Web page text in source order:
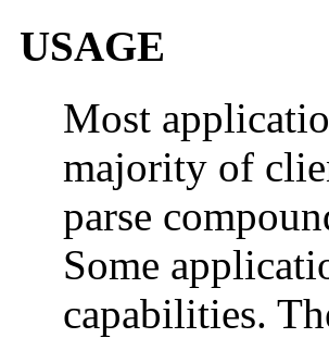
USAGE
Most
majority of
parse
Some
capabilities.